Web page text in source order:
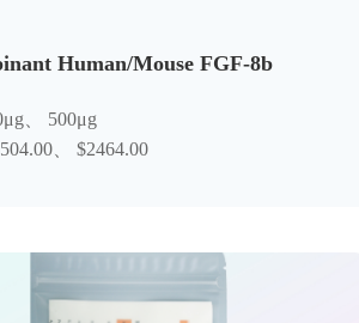
Human/Mouse FGF-8b
、 500μg
、 $2464.00